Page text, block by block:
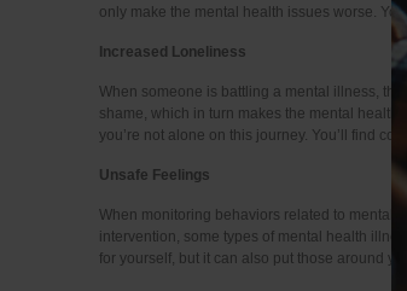
only make the mental health issues worse.
Increased Loneliness
When someone is battling a mental illness,
shame, which in turn makes the mental health
you’re not alone on this journey. You’ll find
Unsafe Feelings
When monitoring behaviors related to mental
intervention, some types of mental health
for yourself, but it can also put those around